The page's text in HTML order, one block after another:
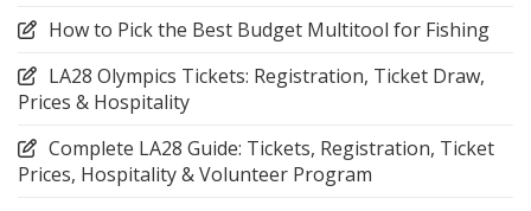
How to Pick the Best Budget Multitool for Fishing
LA28 Olympics Tickets: Registration, Ticket Draw,
Prices & Hospitality
Complete LA28 Guide: Tickets, Registration, Ticket
Prices, Hospitality & Volunteer Program